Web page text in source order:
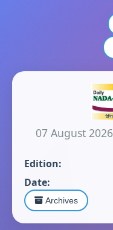
07 August 2026
Edition:
Date:
Archives